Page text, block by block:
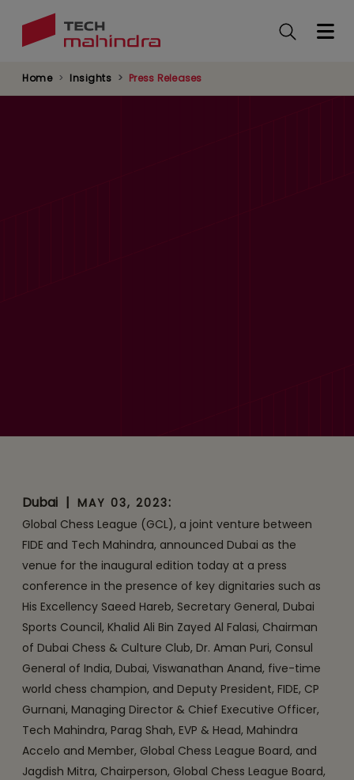
Home Insights Press Releases
Dubai | MAY 03, 2023:
Global Chess League (GCL), a joint venture between
FIDE and Tech Mahindra, announced Dubai as the
venue for the inaugural edition today at a press
conference in the presence of key dignitaries such as
His Excellency Saeed Hareb, Secretary General, Dubai
Sports Council, Khalid Ali Bin Zayed Al Falasi, Chairman
of Dubai Chess & Culture Club, Dr. Aman Puri, Consul
General of India, Dubai, Viswanathan Anand, five-time
world chess champion, and Deputy President, FIDE, CP
Gurnani, Managing Director & Chief Executive Officer,
Tech Mahindra, Parag Shah, EVP & Head, Mahindra
Accelo and Member, Global Chess League Board, and
Jagdish Mitra, Chairperson, Global Chess League Board,